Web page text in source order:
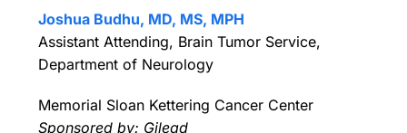
Joshua Budhu, MD, MS, MPH
Assistant Attending, Brain Tumor Service,
Department of Neurology
Memorial Sloan Kettering Cancer Center
Sponsored by: Gilead